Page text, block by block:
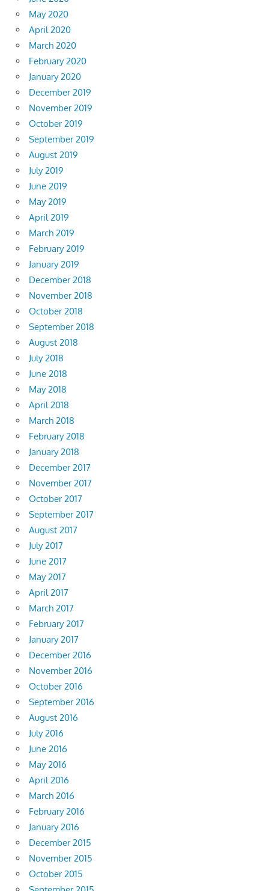
May 2020
April 2020
March 2020
February 2020
January 2020
December 2019
November 2019
October 2019
September 2019
August 2019
July 2019
June 2019
May 2019
April 2019
March 2019
February 2019
January 2019
December 2018
November 2018
October 2018
September 2018
August 2018
July 2018
June 2018
May 2018
April 2018
March 2018
February 2018
January 2018
December 2017
November 2017
October 2017
September 2017
August 2017
July 2017
June 2017
May 2017
April 2017
March 2017
February 2017
January 2017
December 2016
November 2016
October 2016
September 2016
August 2016
July 2016
June 2016
May 2016
April 2016
March 2016
February 2016
January 2016
December 2015
November 2015
October 2015